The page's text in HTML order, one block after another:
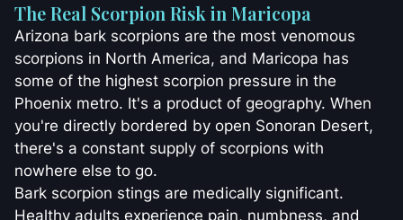
The Real Scorpion Risk in Maricopa
Arizona bark scorpions are the most venomous
scorpions in North America, and Maricopa has
some of the highest scorpion pressure in the
Phoenix metro. It's a product of geography. When
you're directly bordered by open Sonoran Desert,
there's a constant supply of scorpions with
nowhere else to go.
Bark scorpion stings are medically significant.
Healthy adults experience pain, numbness, and